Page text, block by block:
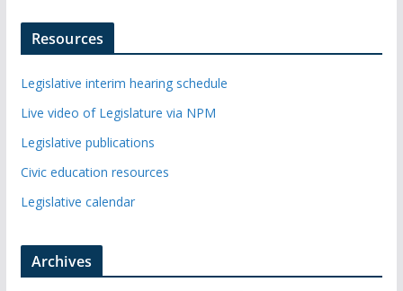
Resources
Legislative interim hearing schedule
Live video of Legislature via NPM
Legislative publications
Civic education resources
Legislative calendar
Archives